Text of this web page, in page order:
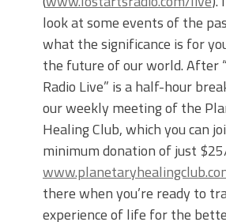
look at some events of the
what the significance is for
the future of our world. After
Radio Live” is a half-hour
our weekly meeting of the
Healing Club, which you can
minimum donation of just
there when you’re ready to
experience of life for the